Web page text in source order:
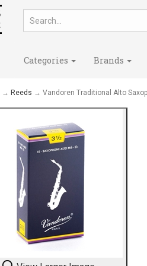
Categories Brands
→ Reeds → Vandoren Traditional Alto